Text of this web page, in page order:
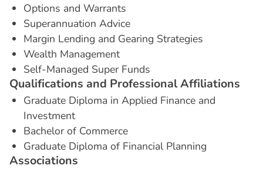
Options and Warrants
Superannuation Advice
Margin Lending and Gearing Strategies
Wealth Management
Self-Managed Super Funds
Qualifications and ProfessionalAffiliations
Graduate Diploma in Applied Finance and
Investment
Bachelor of Commerce
Graduate Diploma of Financial Planning
Associations